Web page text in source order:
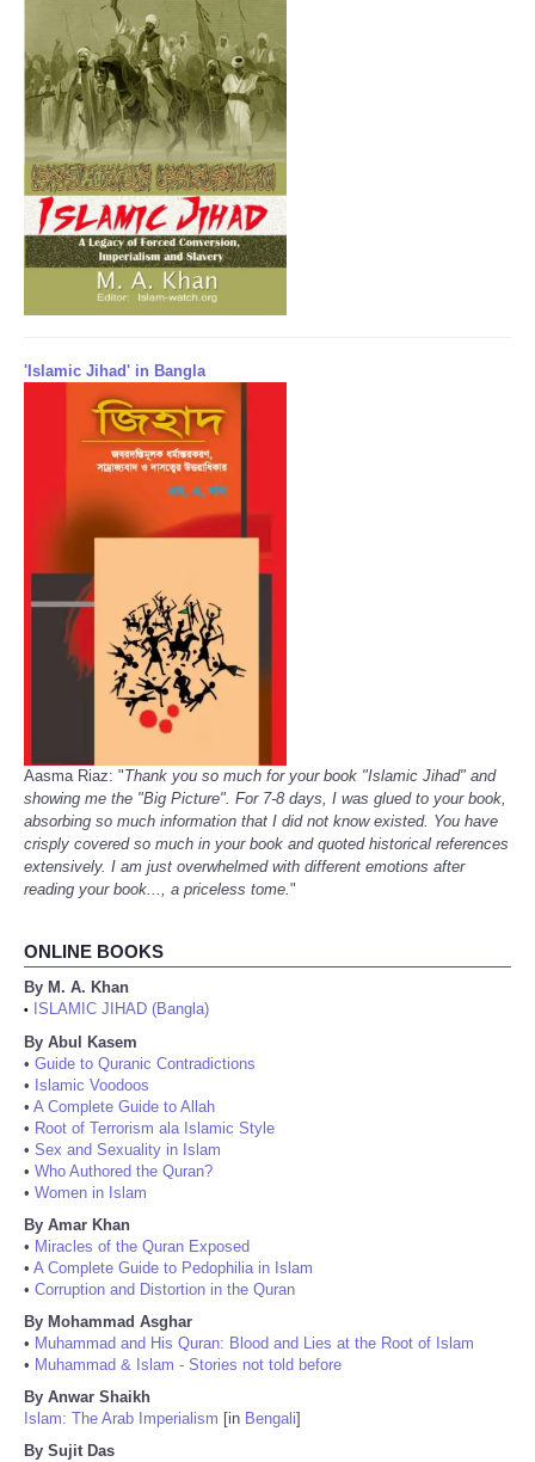
'Islamic Jihad' in Bangla
Aasma Riaz: "Thank you so much for your book "Islamic Jihad" and
showing me the "Big Picture". For 7-8 days, I was glued to your book,
absorbing so much information that I did not know existed. You have
crisply covered so much in your book and quoted historical references
extensively. I am just overwhelmed with different emotions after
reading your book..., a priceless tome."
ONLINE BOOKS
By M. A. Khan
•
ISLAMIC JIHAD (Bangla)
By Abul Kasem
• Guide to Quranic Contradictions
• Islamic Voodoos
• A Complete Guide to Allah
• Root of Terrorism ala Islamic Style
• Sex and Sexuality in Islam
• Who Authored the Quran?
• Women in Islam
By Amar Khan
• Miracles of the Quran Exposed
• A Complete Guide to Pedophilia in Islam
• Corruption and Distortion in the Quran
By Mohammad Asghar
• Muhammad and His Quran: Blood and Lies at the Root of Islam
• Muhammad & Islam - Stories not told before
By Anwar Shaikh
Islam: The Arab Imperialism [in Bengali]
By Sujit Das